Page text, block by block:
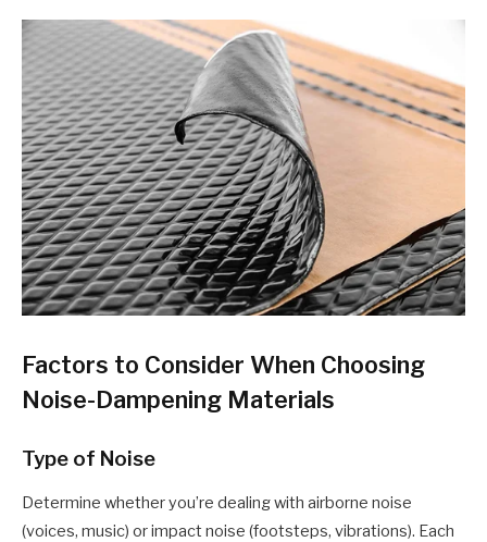
Factors to Consider When Choosing
Noise-Dampening Materials
Type of Noise
Determine whether you’re dealing with airborne noise
(voices, music) or impact noise (footsteps, vibrations). Each